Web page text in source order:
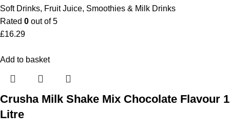
Soft Drinks, Fruit Juice, Smoothies & Milk Drinks
Rated 0 out of 5
£16.29
Add to basket
Crusha Milk Shake Mix Chocolate Flavour 1
Litre